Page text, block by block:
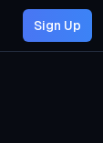
Sign Up